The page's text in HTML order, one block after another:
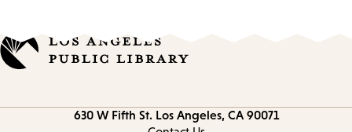
630 W Fifth St. Los Angeles, CA 90071